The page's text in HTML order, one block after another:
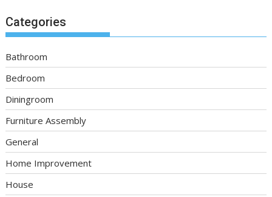
Categories
Bathroom
Bedroom
Diningroom
Furniture Assembly
General
Home Improvement
House